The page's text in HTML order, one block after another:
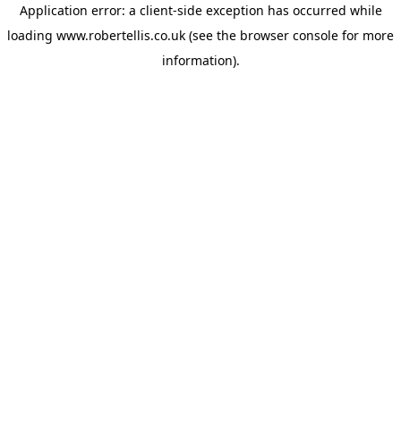
Application error: a client-side exception has occurred while
loading www.robertellis.co.uk (see the browser console for more
information).